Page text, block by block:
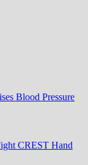
Blood Pressure
CREST Hand